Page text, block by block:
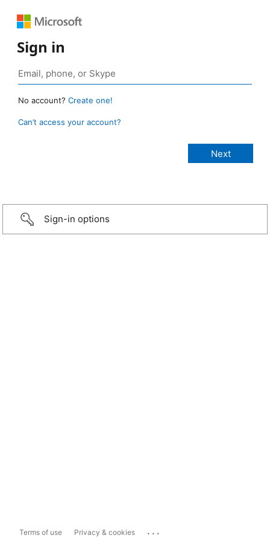
Sign in
No account? Create one!
Can’t access your account?
Sign-in options
Terms of use Privacy & cookies ...